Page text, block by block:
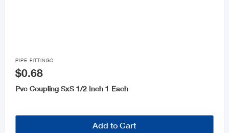

PIPE FITTINGS
$0.68
Pvc Coupling SxS 1/2 Inch 1 Each
Add to Cart